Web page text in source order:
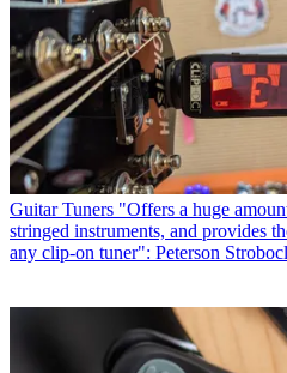
Guitar Tuners "Offers a huge
stringed instruments, and provides
any clip-on tuner": Peterson